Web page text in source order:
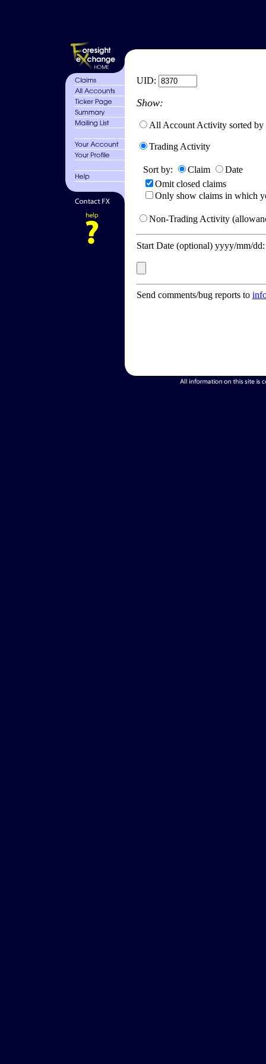
UID:
Show:
All Account Activity sorted by
Trading Activity
Sort by: Claim
Date
Omit closed claims
Only show claims in which
Non-Trading Activity
Start Date (optional) yyyy/mm/
Send comments/bug reports to